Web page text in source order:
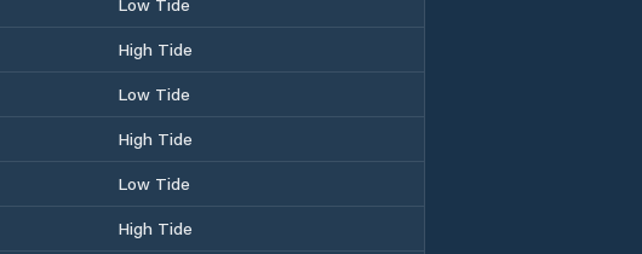
High Tide
Low Tide
High Tide
Low Tide
High Tide